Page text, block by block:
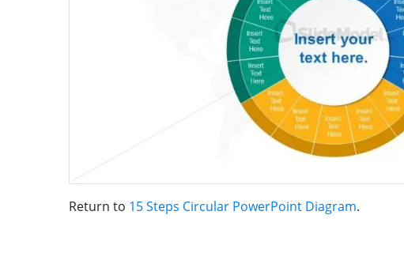
Return to 15 Steps Circular PowerPoint Diagram.